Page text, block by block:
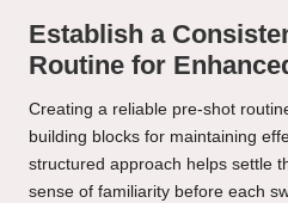
Establish a
Routine for
Creating a reliable pre-shot
building blocks for maintaining
structured approach helps settle
sense of familiarity before each